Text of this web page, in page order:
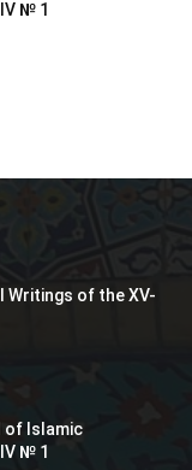
№ 1
Writings of the XV-
of Islamic
№ 1